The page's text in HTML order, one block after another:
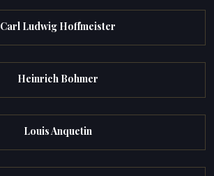
Carl Ludwig Hoffmeister
Heinrich Bohmer
Louis Anquetin